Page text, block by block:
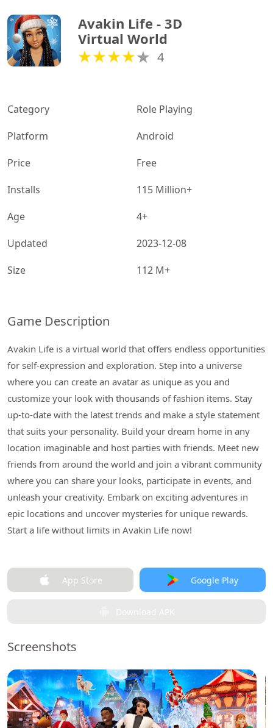
Avakin Life - 3D
Virtual World
4
Category
Role Playing
Platform
Android
Price
Free
Installs
115 Million+
Age
4+
Updated
2023-12-08
Size
112 M+
Game Description
Avakin Life is a virtual world that offers endless opportunities
for self-expression and exploration. Step into a universe
where you can create an avatar as unique as you and
customize your look with thousands of fashion items. Stay
up-to-date with the latest trends and make a style statement
that suits your personality. Build your dream home in any
location imaginable and host parties with friends. Meet new
friends from around the world and join a vibrant community
where you can share your looks, participate in events, and
unleash your creativity. Embark on exciting adventures in
epic locations and uncover mysteries for unique rewards.
Start a life without limits in Avakin Life now!
App Store Google Play
Screenshots